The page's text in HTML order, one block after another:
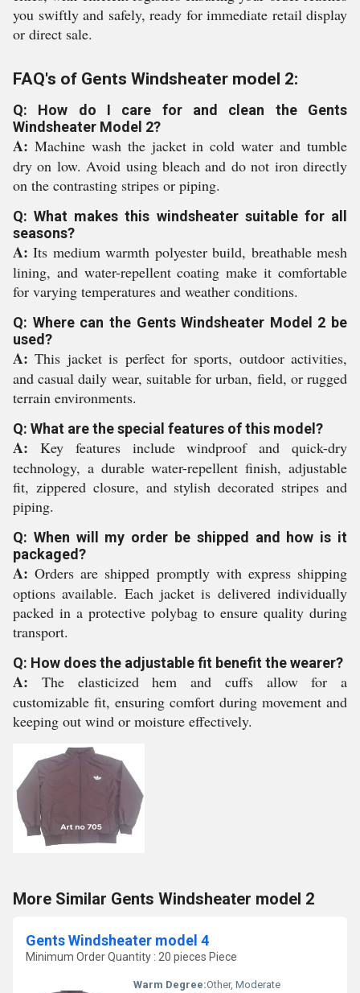
you swiftly and safely, ready for immediate retail display
or direct sale.
FAQ's of Gents Windsheater model 2:
Q: How do I care for and clean the Gents
Windsheater Model 2?
A: Machine wash the jacket in cold water and tumble
dry on low. Avoid using bleach and do not iron directly
on the contrasting stripes or piping.
Q: What makes this windsheater suitable for all
seasons?
A: Its medium warmth polyester build, breathable mesh
lining, and water-repellent coating make it comfortable
for varying temperatures and weather conditions.
Q: Where can the Gents Windsheater Model 2 be
used?
A: This jacket is perfect for sports, outdoor activities,
and casual daily wear, suitable for urban, field, or rugged
terrain environments.
Q: What are the special features of this model?
A: Key features include windproof and quick-dry
technology, a durable water-repellent finish, adjustable
fit, zippered closure, and stylish decorated stripes and
piping.
Q: When will my order be shipped and how is it
packaged?
A: Orders are shipped promptly with express shipping
options available. Each jacket is delivered individually
packed in a protective polybag to ensure quality during
transport.
Q: How does the adjustable fit benefit the wearer?
A: The elasticized hem and cuffs allow for a
customizable fit, ensuring comfort during movement and
keeping out wind or moisture effectively.
More Similar Gents Windsheater model 2
Gents Windsheater model 4
Minimum Order Quantity : 20 pieces Piece
Warm Degree:Other, Moderate